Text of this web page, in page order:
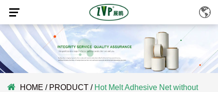
HOME / PRODUCT / Hot Melt Adhesive Net without